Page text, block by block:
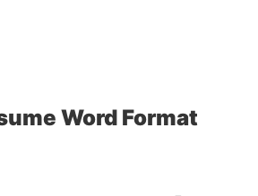
Word Format